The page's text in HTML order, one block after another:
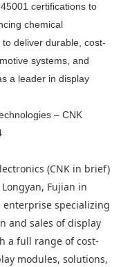
certifications to
chemical
deliver durable, cost-
systems, and
a leader in display
(CNK in brief)
Fujian in
enterprise specializing
and sales of display
a full range of cost-
modules, solutions,